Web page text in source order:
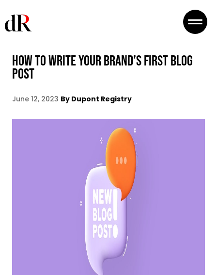
HOW TO WRITE YOUR BRAND’S FIRST BLOG
POST
June 12, 2023 By Dupont Registry